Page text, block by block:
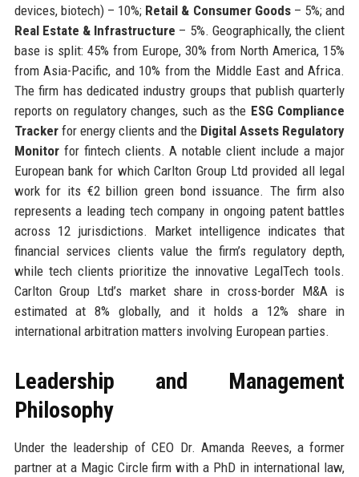
devices, biotech) – 10%; Retail & Consumer Goods– 5%; and
Real Estate & Infrastructure – 5%. Geographically, the client
base is split: 45% from Europe, 30% from North America, 15%
from Asia-Pacific, and 10% from the Middle East and Africa.
The firm has dedicated industry groups that publish quarterly
reports on regulatory changes, such as the ESG Compliance
Trackerfor energy clients and the Digital Assets Regulatory
Monitorfor fintech clients. A notable client include a major
European bank for which Carlton Group Ltd provided all legal
work for its €2 billion green bond issuance. The firm also
represents a leading tech company in ongoing patent battles
across 12 jurisdictions. Market intelligence indicates that
financial services clients value the firm’s regulatory depth,
while tech clients prioritize the innovative LegalTech tools.
Carlton Group Ltd’s market share in cross-border M&A is
estimated at 8% globally, and it holds a 12% share in
international arbitration matters involving European parties.
Leadership and Management
Philosophy
Under the leadership of CEO Dr. Amanda Reeves, a former
partner at a Magic Circle firm with a PhD in international law,